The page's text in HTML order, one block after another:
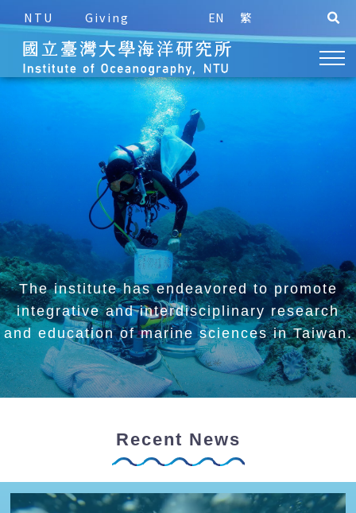
NTU Giving EN 繁
The institute has endeavored to promote
integrative andinterdisciplinary research
and education of marine sciences in Taiwan.
Recent News